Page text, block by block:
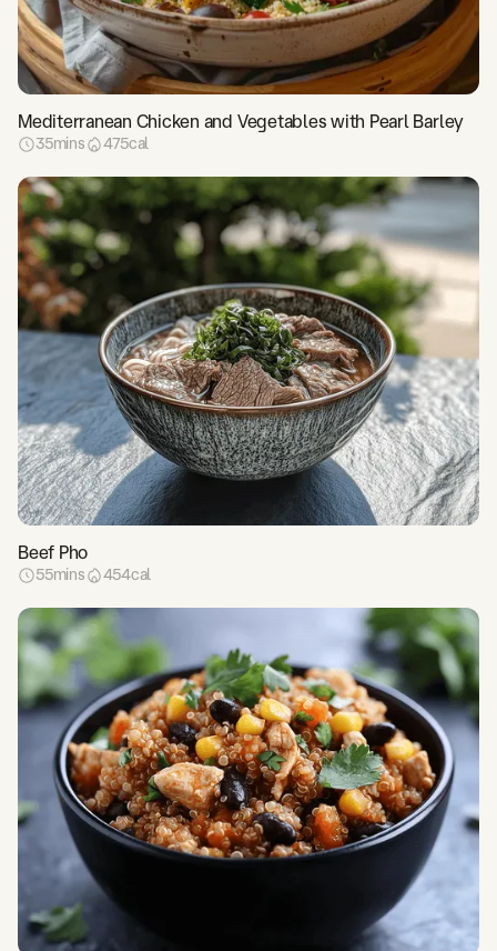
Mediterranean Chicken and Vegetables with Pearl Barley
35mins 475cal
Beef Pho
55mins 454cal